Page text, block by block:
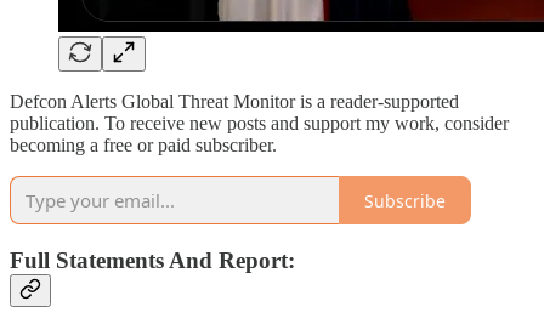
Defcon Alerts Global Threat Monitor is a reader-supported
publication. To receive new posts and support my work, consider
becoming a free or paid subscriber.
Subscribe
Full Statements And Report: